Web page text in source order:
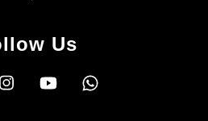
Us
Instagram YouTube